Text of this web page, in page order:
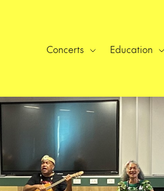
Concerts Education